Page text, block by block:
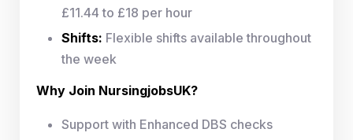
£11.44 to £18 per hour
Shifts: Flexible shifts available throughout
the week
Why Join NursingjobsUK?
Support with Enhanced DBS checks